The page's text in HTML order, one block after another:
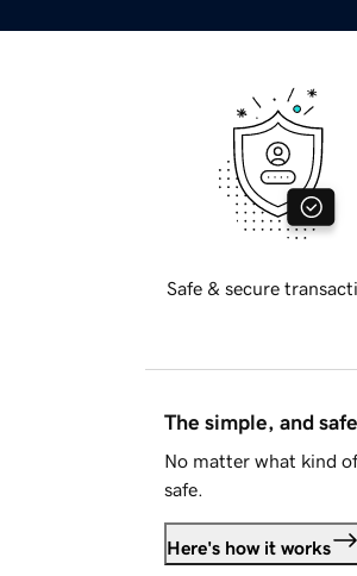
Safe & secure
The simple, and
No matter what kind
safe.
Here's how it works